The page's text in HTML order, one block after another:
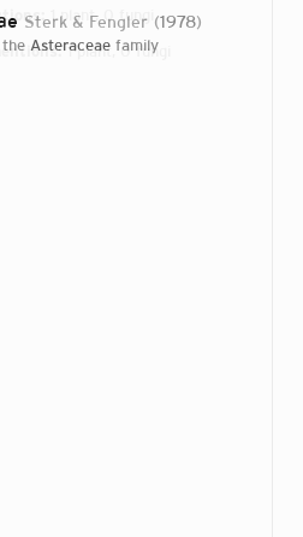
1 plant, 0 fungi
1 plant, 0 fungi
Sterk & Fengler 1978
the Asteraceae family